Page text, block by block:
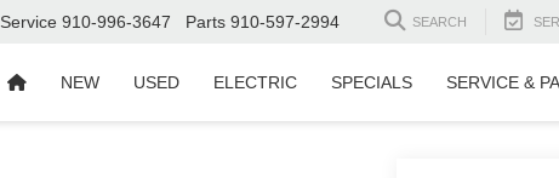
Service 910-996-3647 Parts 910-597-2994 SEARCH
NEW USED ELECTRIC SPECIALS SERVICE &